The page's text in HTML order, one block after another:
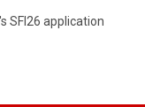
SFI26 application